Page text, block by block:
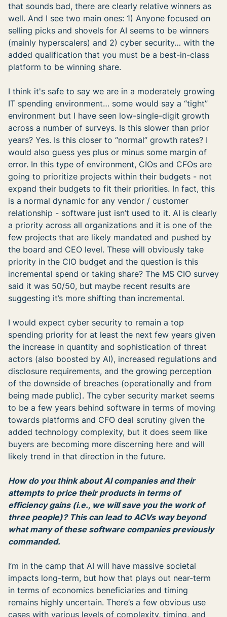
that sounds bad, there are clearly relative winners as
well. And I see two main ones: 1) Anyone focused on
selling picks and shovels for AI seems to be winners
(mainly hyperscalers) and 2) cyber security… with the
added qualification that you must be a best-in-class
platform to be winning share.
I think it's safe to say we are in a moderately growing
IT spending environment… some would say a “tight”
environment but I have seen low-single-digit growth
across a number of surveys. Is this slower than prior
years? Yes. Is this closer to “normal” growth rates? I
would also guess yes plus or minus some margin of
error. In this type of environment, CIOs and CFOs are
going to prioritize projects within their budgets - not
expand their budgets to fit their priorities. In fact, this
is a normal dynamic for any vendor / customer
relationship - software just isn’t used to it. AI is clearly
a priority across all organizations and it is one of the
few projects that are likely mandated and pushed by
the board and CEO level. These will obviously take
priority in the CIO budget and the question is this
incremental spend or taking share? The MS CIO survey
said it was 50/50, but maybe recent results are
suggesting it’s more shifting than incremental.
I would expect cyber security to remain a top
spending priority for at least the next few years given
the increase in quantity and sophistication of threat
actors (also boosted by AI), increased regulations and
disclosure requirements, and the growing perception
of the downside of breaches (operationally and from
being made public). The cyber security market seems
to be a few years behind software in terms of moving
towards platforms and CFO deal scrutiny given the
added technology complexity, but it does seem like
buyers are becoming more discerning here and will
likely trend in that direction in the future.
How do you think about AI companies and their
attempts to price their products in terms of
efficiency gains (i.e., we will save you the work of
three people)? This can lead to ACVs way beyond
what many of these software companies previously
commanded.
I’m in the camp that AI will have massive societal
impacts long-term, but how that plays out near-term
in terms of economics beneficiaries and timing
remains highly uncertain. There’s a few obvious use
cases with various levels of complexity, timing, and